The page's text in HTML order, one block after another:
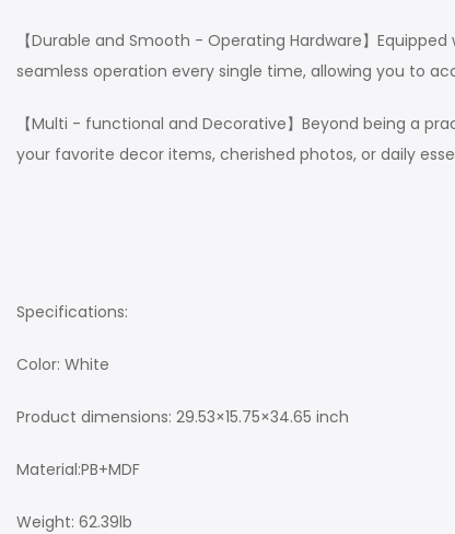
【Durable and Smooth - Operating Hardware】
seamless operation every single time, allowing you to
【Multi - functional and Decorative】Beyond being a
your favorite decor items, cherished photos, or daily
Specifications:
Color: White
Product dimensions: 29.53×15.75×34.65 inch
Material:PB+MDF
Weight: 62.39lb